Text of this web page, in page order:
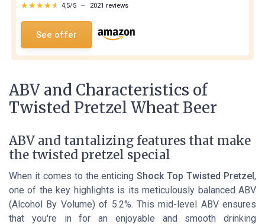
★★★★★
★★★★★ 4,5/5 — 2021 reviews
See offer
ABV and Characteristics of
Twisted Pretzel Wheat Beer
ABV and tantalizing features that make
the twisted pretzel special
When it comes to the enticingShock Top Twisted Pretzel,
one of the key highlights is its meticulously balanced ABV
(Alcohol By Volume) of 5.2%. This mid-level ABV ensures
that you're in for an enjoyable and smooth drinking